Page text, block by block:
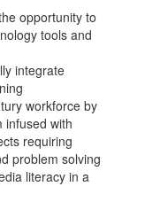
opportunity to
tools and
integrate
workforce by
infused with
requiring
problem solving
literacy in a